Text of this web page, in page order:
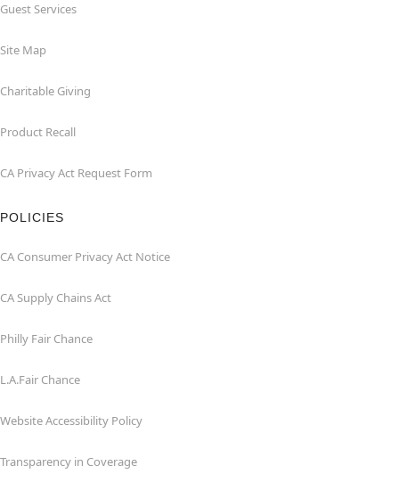
Guest Services
Site Map
Charitable Giving
Product Recall
CA Privacy Act Request Form
POLICIES
CA Consumer Privacy Act Notice
CA Supply Chains Act
Philly Fair Chance
L.A.Fair Chance
Website Accessibility Policy
Transparency in Coverage